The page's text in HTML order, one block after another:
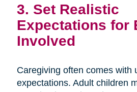
3. Set Realistic
Expectations for
Involved
Caregiving often comes with
expectations. Adult children